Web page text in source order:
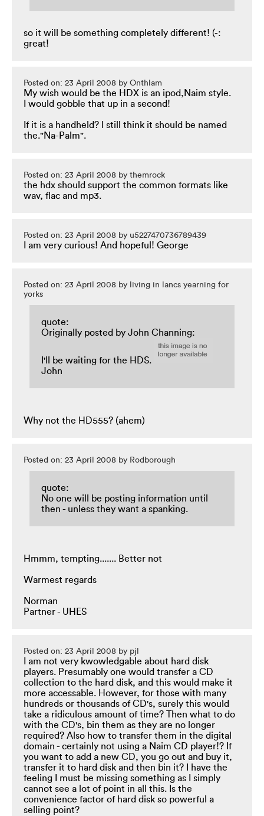
so it will be something completely different! (-:
great!
Posted on: 23 April 2008 by Onthlam
My wish would be the HDX is an ipod,Naim style.
I would gobble that up in a second!
If it is a handheld? I still think it should be named
the."Na-Palm".
Posted on: 23 April 2008 by themrock
the hdx should support the common formats like
wav, flac and mp3.
Posted on: 23 April 2008 by u5227470736789439
I am very curious! And hopeful! George
Posted on: 23 April 2008 by living in lancs yearning for
yorks
quote:
Originally posted by John Channing:
I'll be waiting for the HDS.
John
Why not the HD555? (ahem)
Posted on: 23 April 2008 by Rodborough
quote:
No one will be posting information until
then - unless they want a spanking.
Hmmm, tempting....... Better not
Warmest regards
Norman
Partner - UHES
Posted on: 23 April 2008 by pjl
I am not very kwowledgable about hard disk
players. Presumably one would transfer a CD
collection to the hard disk, and this would make it
more accessable. However, for those with many
hundreds or thousands of CD's, surely this would
take a ridiculous amount of time? Then what to do
with the CD's, bin them as they are no longer
required? Also how to transfer them in the digital
domain - certainly not using a Naim CD player!? If
you want to add a new CD, you go out and buy it,
transfer it to hard disk and then bin it? I have the
feeling I must be missing something as I simply
cannot see a lot of point in all this. Is the
convenience factor of hard disk so powerful a
selling point?